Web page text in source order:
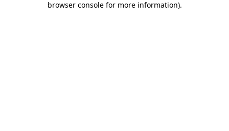
browser console for more information).